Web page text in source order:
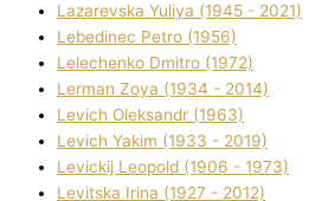
Lazarevska Yulіya (1945 - 2021)
Lebedinec Petro (1956)
Lelechenko Dmitro (1972)
Lerman Zoya (1934 - 2014)
Levich Oleksandr (1963)
Levich Yakim (1933 - 2019)
Levickij Leopold (1906 - 1973)
Levitska Іrina (1927 - 2012)